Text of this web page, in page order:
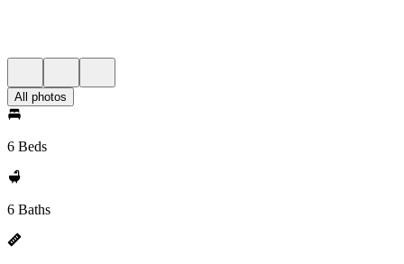
All photos
6 Beds
6 Baths